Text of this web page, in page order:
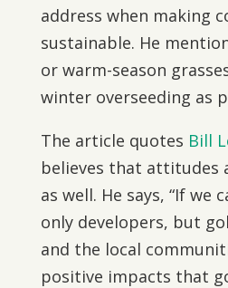
address when making
sustainable. He
or warm-season
winter overseeding as
The article quotes Bill
believes that attitudes
as well. He says, “If we
only developers, but
and the local
positive impacts that